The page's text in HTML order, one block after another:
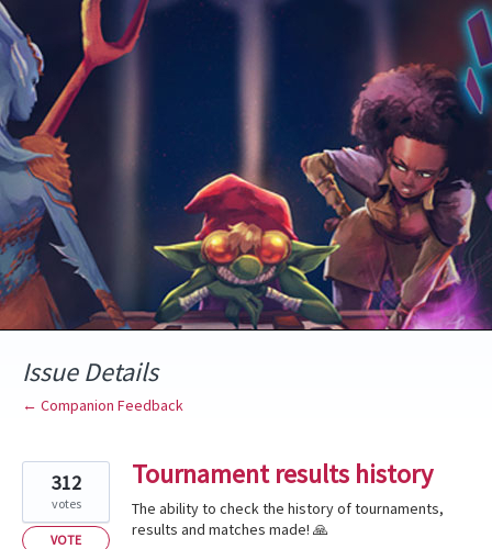
Skip
to
content
Issue Details
← Companion Feedback
Tournament results history
The ability to check the history of tournaments,
results and matches made! 🙏
312
votes
VOTE